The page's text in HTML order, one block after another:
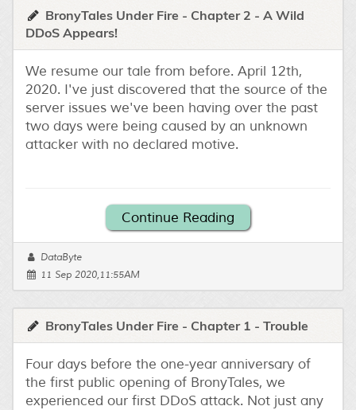
BronyTales Under Fire - Chapter 2 - A Wild
DDoS Appears!
We resume our tale from before. April 12th,
2020. I've just discovered that the source of the
server issues we've been having over the past
two days were being caused by an unknown
attacker with no declared motive.
Continue Reading
DataByte
11 Sep 2020,11:55AM
BronyTales Under Fire - Chapter 1 - Trouble
Four days before the one-year anniversary of
the first public opening of BronyTales, we
experienced our first DDoS attack. Not just any